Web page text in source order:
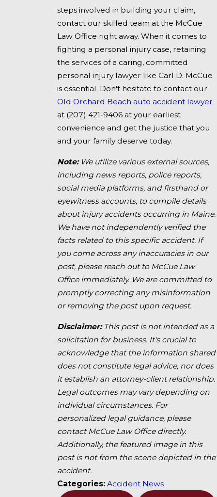
steps involved in building your claim,
contact our skilled team at the McCue
Law Office right away. When it comes to
fighting a personal injury case, retaining
the services of a caring, committed
personal injury lawyer like Carl D. McCue
is essential. Don't hesitate to contact our
Old Orchard Beach auto accident lawyer
at (207) 421-9406 at your earliest
convenience and get the justice that you
and your family deserve today.
Note: We utilize various external sources,
including news reports, police reports,
social media platforms, and firsthand or
eyewitness accounts, to compile details
about injury accidents occurring in Maine.
We have not independently verified the
facts related to this specific accident. If
you come across any inaccuracies in our
post, please reach out to McCue Law
Office immediately. We are committed to
promptly correcting any misinformation
or removing the post upon request.
Disclaimer: This post is not intended as a
solicitation for business. It's crucial to
acknowledge that the information shared
does not constitute legal advice, nor does
it establish an attorney-client relationship.
Legal outcomes may vary depending on
individual circumstances. For
personalized legal guidance, please
contact McCue Law Office directly.
Additionally, the featured image in this
post is not from the scene depicted in the
accident.
Categories:Accident News